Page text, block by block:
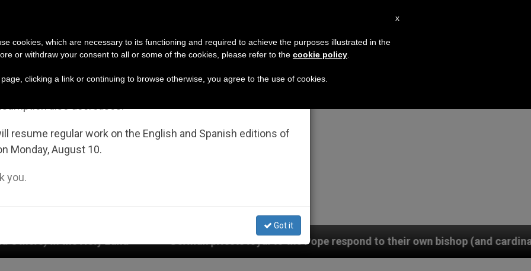
German priests loyal to the Pope respond to their own bishop (and cardinal), who is
Notice
July 27 to August 7 we will take our annual break, taking
resume regular work on the English and Spanish editions of
Monday, August 10.
you.
Got it
x
cookies, which are necessary to its functioning and required to achieve the purposes illustrated in the
or withdraw your consent to all or some of the cookies, please refer to the cookie policy
clicking a link or continuing to browse otherwise, you agree to the use of cookies.